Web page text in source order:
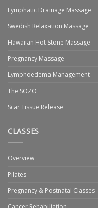
Lymphatic Drainage Massage
Swedish Relaxation Massage
Hawaiian Hot Stone Massage
Pregnancy Massage
Lymphoedema Management
The SOZO
Scar Tissue Release
CLASSES
Overview
Pilates
Pregnancy & Postnatal Classes